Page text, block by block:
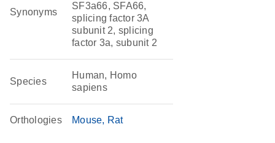
Synonyms
SF3a66, SFA66,
splicing factor 3A
subunit 2, splicing
factor 3a, subunit 2
Species
Human, Homo
sapiens
Orthologies Mouse Rat